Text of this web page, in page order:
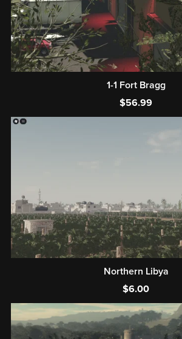
1-1 Fort Bragg
$56.99
Northern Libya
$6.00